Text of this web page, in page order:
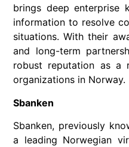
brings deep enterprise
information to resolve
situations. With their
and long-term
robust reputation as a
organizations in Norway.
Sbanken
Sbanken, previously
a leading Norwegian